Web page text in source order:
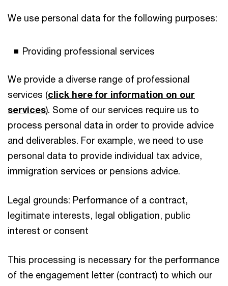
We use personal data for the following purposes:
Providing professional services
We provide a diverse range of professional
services (click here for information on our
services). Some of our services require us to
process personal data in order to provide advice
and deliverables. For example, we need to use
personal data to provide individual tax advice,
immigration services or pensions advice.
Legal grounds: Performance of a contract,
legitimate interests, legal obligation, public
interest or consent
This processing is necessary for the performance
of the engagement letter (contract) to which our